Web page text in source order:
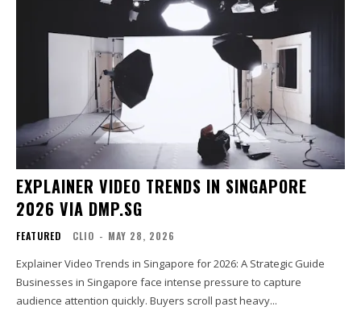
EXPLAINER VIDEO TRENDS IN SINGAPORE
2026 VIA DMP.SG
FEATURED CLIO - MAY 28, 2026
Explainer Video Trends in Singapore for 2026: A Strategic Guide
Businesses in Singapore face intense pressure to capture
audience attention quickly. Buyers scroll past heavy...